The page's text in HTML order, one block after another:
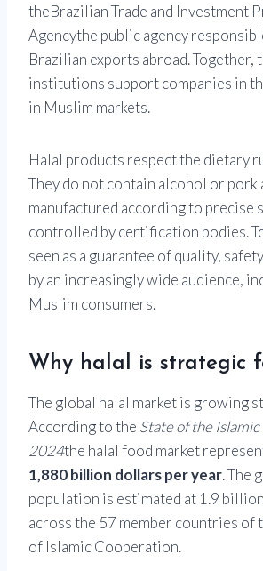
theBrazilian Trade and Investment
Agencythe public agency
Brazilian exports abroad. Together,
institutions support companies in
in Muslim markets.
Halal products respect the dietary
They do not contain alcohol or pork
manufactured according to precise
controlled by certification bodies.
seen as a guarantee of quality,
by an increasingly wide audience,
Muslim consumers.
Why halal is strategic
The global halal market is growing
According to the State of the
2024the halal food market
1,880 billion dollars per year. The
population is estimated at 1.9
across the 57 member countries of
of Islamic Cooperation.